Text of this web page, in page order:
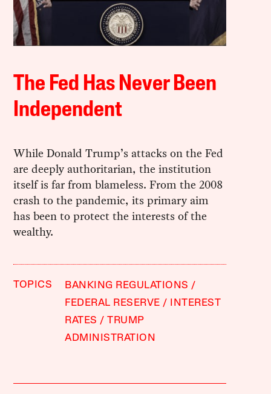
The Fed Has Never Been
Independent
While Donald Trump’s attacks on the Fed
are deeply authoritarian, the institution
itself is far from blameless. From the 2008
crash to the pandemic, its primary aim
has been to protect the interests of the
wealthy.
TOPICS
BANKING REGULATIONS
FEDERAL RESERVE
INTEREST
RATES
TRUMP
ADMINISTRATION